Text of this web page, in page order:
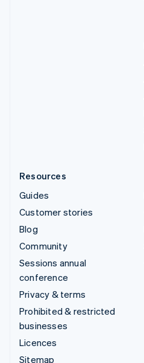
Resources
Guides
Customer stories
Blog
Community
Sessions annual
conference
Privacy & terms
Prohibited & restricted
businesses
Licences
Sitemap